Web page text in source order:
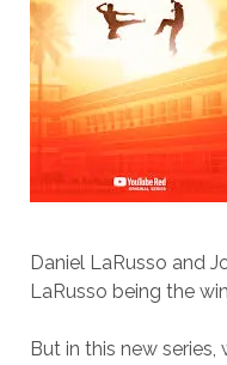
Daniel LaRusso and
LaRusso being the
But in this new